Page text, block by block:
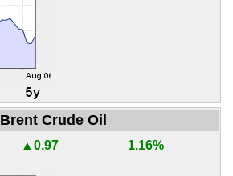
Brent Crude Oil
▲0.97 1.16%